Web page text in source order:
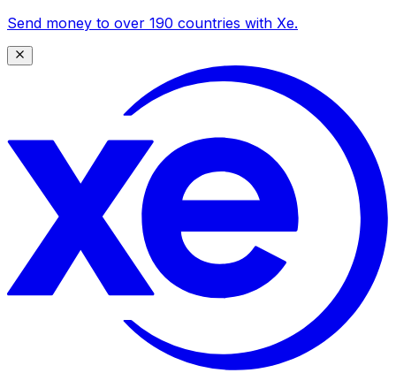
Send money to over 190 countries with Xe.